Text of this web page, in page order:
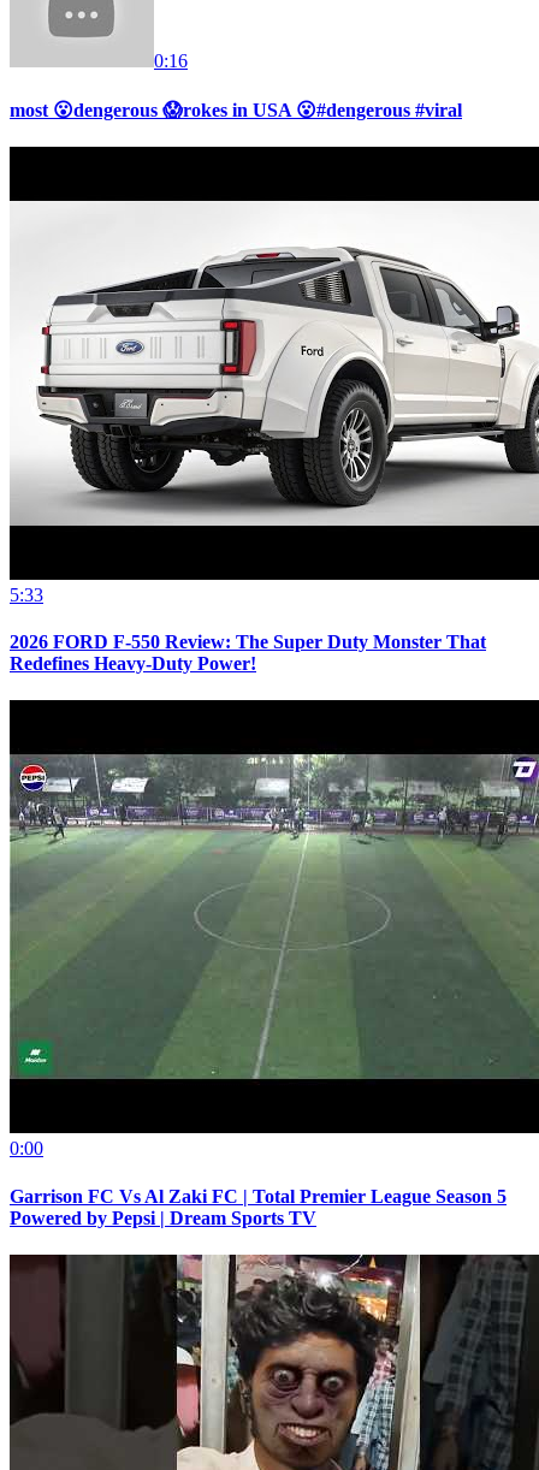
0:16
most 😮dengerous 😱rokes in USA 😮#dengerous #viral
5:33
2026 FORD F-550 Review: The Super Duty Monster That
Redefines Heavy-Duty Power!
0:00
Garrison FC Vs Al Zaki FC | Total Premier League Season 5
Powered by Pepsi | Dream Sports TV